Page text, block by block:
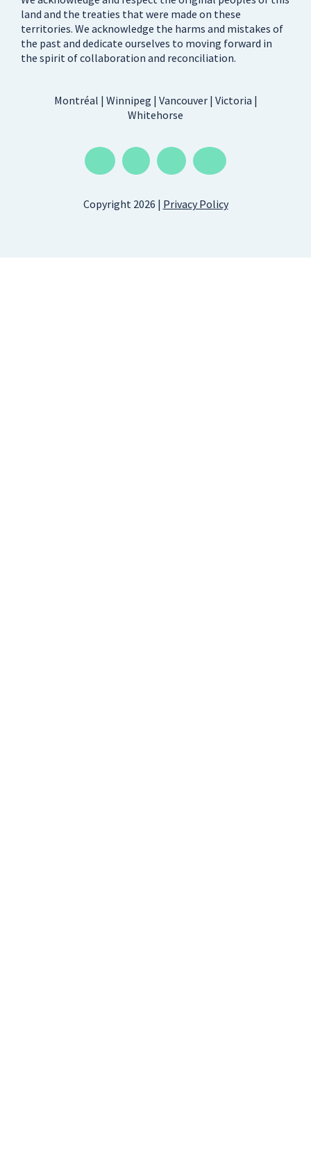
land and the treaties that were made on these
territories. We acknowledge the harms and mistakes of
the past and dedicate ourselves to moving forward in
the spirit of collaboration and reconciliation.
Montréal | Winnipeg | Vancouver | Victoria |
Whitehorse
Copyright 2026 | Privacy Policy